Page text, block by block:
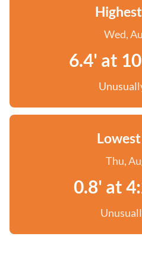
Wed,
6.4' at
Thu,
0.8' at